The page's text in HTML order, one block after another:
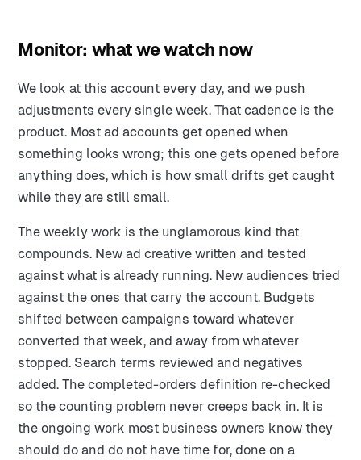
Monitor: what we watch now
We look at this account every day, and we push
adjustments every single week. That cadence is the
product. Most ad accounts get opened when
something looks wrong; this one gets opened before
anything does, which is how small drifts get caught
while they are still small.
The weekly work is the unglamorous kind that
compounds. New ad creative written and tested
against what is already running. New audiences tried
against the ones that carry the account. Budgets
shifted between campaigns toward whatever
converted that week, and away from whatever
stopped. Search terms reviewed and negatives
added. The completed-orders definition re-checked
so the counting problem never creeps back in. It is
the ongoing work most business owners know they
should do and do not have time for, done on a